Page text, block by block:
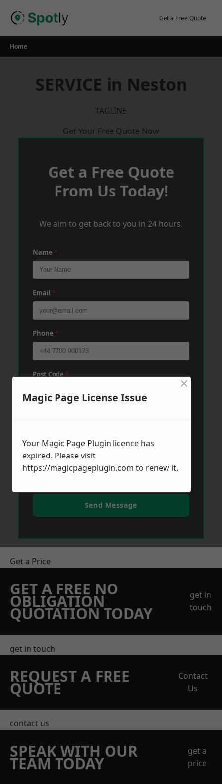
Get a Free Quote
Home
SERVICE in Neston
TAGLINE
Get Your Free Quote Now
Get a Free Quote
From Us Today!
We aim to get back to you in 24 hours.
Name *
Email *
Phone *
Post Code*
Send Message
Get a Price
GET A FREE NO
OBLIGATION
QUOTATION TODAY
get in
touch
get in touch
REQUEST A FREE
QUOTE
Contact
Us
contact us
SPEAK WITH OUR
TEAM TODAY
get a
price
Magic Page License Issue
×
Your Magic Page Plugin licence has
expired. Please visit
https://magicpageplugin.com to renew it.